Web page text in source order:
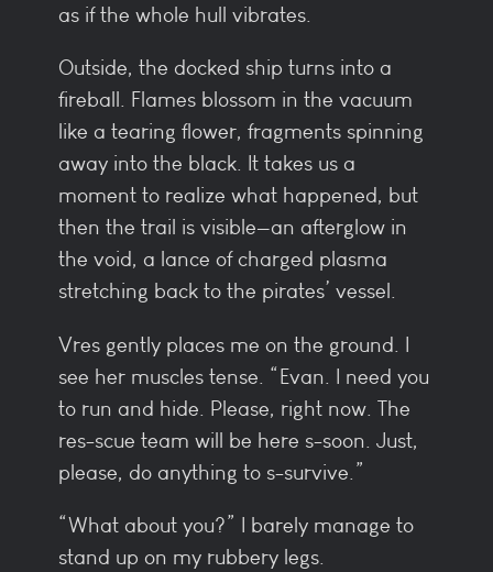
as if the whole hull vibrates.
Outside, the docked ship turns into a
fireball. Flames blossom in the vacuum
like a tearing flower, fragments spinning
away into the black. It takes us a
moment to realize what happened, but
then the trail is visible—an afterglow in
the void, a lance of charged plasma
stretching back to the pirates’ vessel.
Vres gently places me on the ground. I
see her muscles tense. “Evan. I need you
to run and hide. Please, right now. The
res-scue team will be here s-soon. Just,
please, do anything to s-survive.”
“What about you?” I barely manage to
stand up on my rubbery legs.